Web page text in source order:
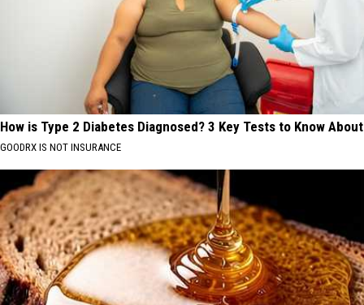
How is Type 2 Diabetes Diagnosed? 3 Key Tests to Know About
GOODRX IS NOT INSURANCE